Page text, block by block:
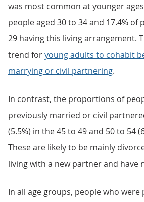
was most common at younger
people aged 30 to 34 and 17.4% of
29 having this living arrangement.
trend foryoung adults to cohabit
marrying or civil partnering.
In contrast, the proportions of
previously married or civil
(5.5%) in the 45 to 49 and 50 to 54
These are likely to be mainly
living with a new partner and have
In all age groups, people who